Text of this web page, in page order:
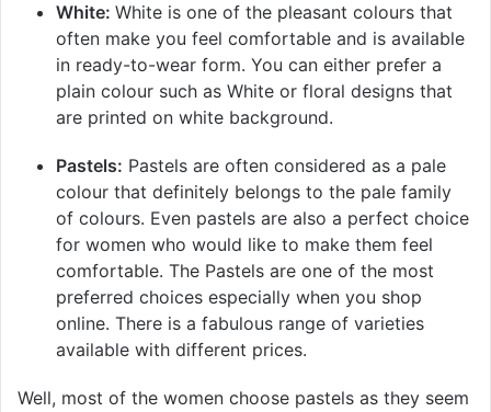
White: White is one of the pleasant colours that
often make you feel comfortable and is available
in ready-to-wear form. You can either prefer a
plain colour such as White or floral designs that
are printed on white background.
Pastels: Pastels are often considered as a pale
colour that definitely belongs to the pale family
of colours. Even pastels are also a perfect choice
for women who would like to make them feel
comfortable. The Pastels are one of the most
preferred choices especially when you shop
online. There is a fabulous range of varieties
available with different prices.
Well, most of the women choose pastels as they seem